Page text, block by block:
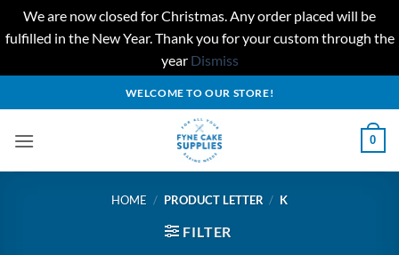
We are now closed for Christmas. Any order placed will be
fulfilled in the New Year. Thank you for your custom through the
year Dismiss
to
WELCOME TO OUR STORE!
0
HOME / PRODUCT LETTER / K
FILTER